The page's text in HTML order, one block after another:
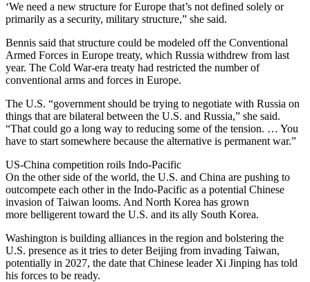
‘We need a new structure for Europe that’s not defined solely or
primarily as a security, military structure,” she said.
Bennis said that structure could be modeled off the Conventional
Armed Forces in Europe treaty, which Russia withdrew from last
year. The Cold War-era treaty had restricted the number of
conventional arms and forces in Europe.
The U.S. “government should be trying to negotiate with Russia on
things that are bilateral between the U.S. and Russia,” she said.
“That could go a long way to reducing some of the tension. … You
have to start somewhere because the alternative is permanent war.”
US-China competition roils Indo-Pacific
On the other side of the world, the U.S. and China are pushing to
outcompete each other in the Indo-Pacific as a potential Chinese
invasion of Taiwan looms. And North Korea has grown
more belligerent toward the U.S. and its ally South Korea.
Washington is building alliances in the region and bolstering the
U.S. presence as it tries to deter Beijing from invading Taiwan,
potentially in 2027, the date that Chinese leader Xi Jinping has told
his forces to be ready.